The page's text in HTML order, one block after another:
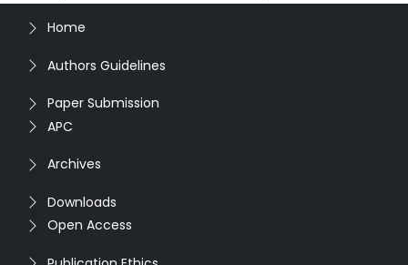
Home
Authors Guidelines
Paper Submission
APC
Archives
Downloads
Open Access